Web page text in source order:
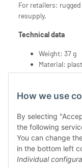
How we use
By selecting
the following
You can change
in the bottom left
Individual
For retailers:
resupply.
Technical data
Weight: 37 g
Material: